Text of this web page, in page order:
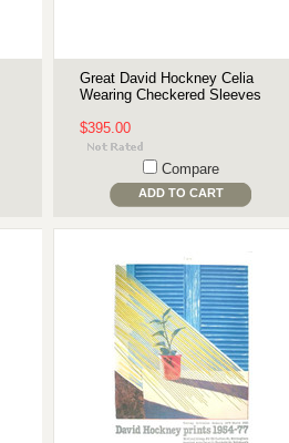
Great David Hockney Celia
Wearing Checkered Sleeves
$395.00
Compare
ADD TO CART